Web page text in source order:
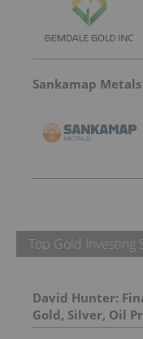
Sankamap Metals
Top Gold Investing
David Hunter:
Gold, Silver, Oil